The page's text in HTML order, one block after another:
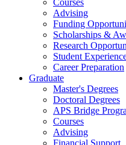
Advising
Funding
Scholarships &
Research
Student
Career Preparation
Graduate
Master's Degrees
Doctoral Degrees
APS Bridge
Courses
Advising
Financial Support